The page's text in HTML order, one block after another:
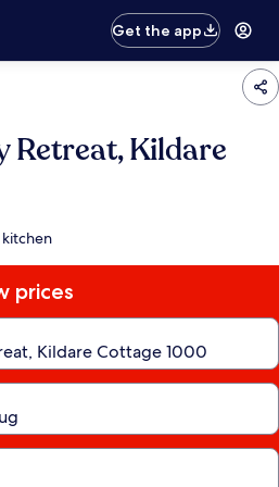
Get the app
Retreat, Kildare
prices